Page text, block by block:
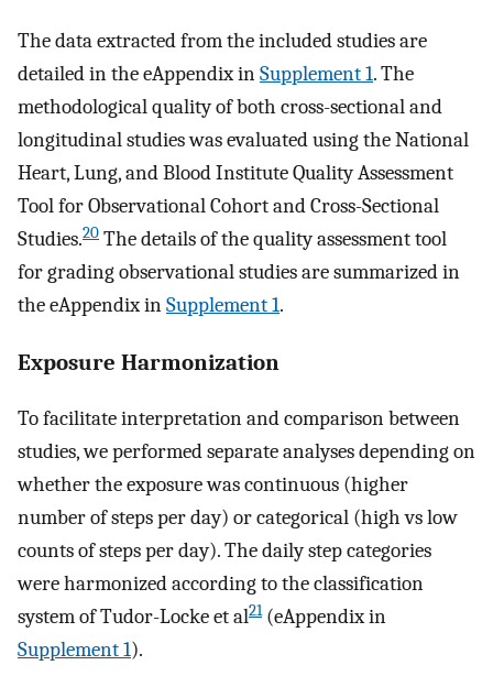
The data extracted from the included studies are
detailed in the eAppendix inSupplement 1. The
methodological quality of both cross-sectional and
longitudinal studies was evaluated using the National
Heart, Lung, and Blood Institute Quality Assessment
Tool for Observational Cohort and Cross-Sectional
Studies.20 The details of the quality assessment tool
for grading observational studies are summarized in
the eAppendix inSupplement 1.
Exposure Harmonization
To facilitate interpretation and comparison between
studies, we performed separate analyses depending on
whether the exposure was continuous (higher
number of steps per day) or categorical (high vs low
counts of steps per day). The daily step categories
were harmonized according to the classification
system of Tudor-Locke et al21(eAppendix in
Supplement 1).